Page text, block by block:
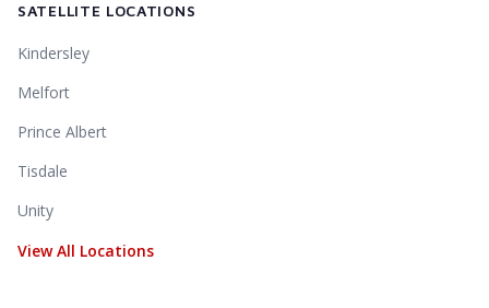
SATELLITE LOCATIONS
Kindersley
Melfort
Prince Albert
Tisdale
Unity
View All Locations